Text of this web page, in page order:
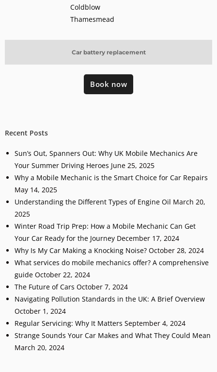
Car battery replacement
Coldblow
Thamesmead
Book now
Recent Posts
Sun’s Out, Spanners Out: Why UK Mobile Mechanics Are
Your Summer Driving Heroes June 25, 2025
Why a Mobile Mechanic is the Smart Choice for Car Repairs
May 14, 2025
Understanding the Different Types of Engine Oil March 20,
2025
Winter Road Trip Prep: How a Mobile Mechanic Can Get
Your Car Ready for the Journey December 17, 2024
Why Is My Car Making a Knocking Noise? October 28, 2024
What services do mobile mechanics offer? A comprehensive
guide October 22, 2024
The Future of Cars October 7, 2024
Navigating Pollution Standards in the UK: A Brief Overview
October 1, 2024
Regular Servicing: Why It Matters September 4, 2024
Strange Sounds Your Car Makes and What They Could Mean
March 20, 2024